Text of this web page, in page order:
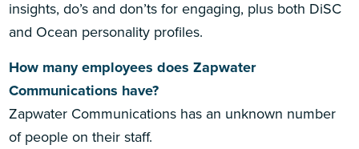
insights, do’s and don’ts for engaging, plus both DiSC
and Ocean personality profiles.
How many employees does Zapwater
Communications have?
Zapwater Communications has an unknown number
of people on their staff.